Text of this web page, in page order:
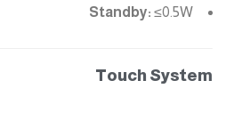
Standby: ≤0.5W
Touch System